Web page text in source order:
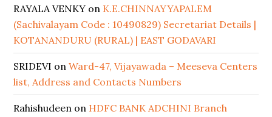
RAYALA VENKY on K.E.CHINNAYYAPALEM
(Sachivalayam Code : 10490829) Secretariat Details |
KOTANANDURU (RURAL) | EAST GODAVARI
SRIDEVI onWard-47, Vijayawada – Meeseva Centers
list, Address and Contacts Numbers
Rahishudeen on HDFC BANK ADCHINI Branch